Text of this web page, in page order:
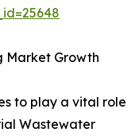
Market Growth
to play a vital role
Wastewater